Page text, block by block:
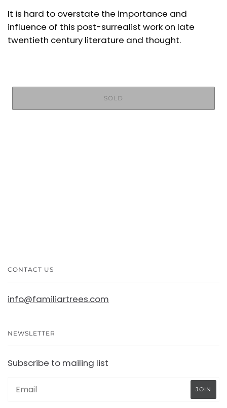
It is hard to overstate the importance and
influence of this post-surrealist work on late
twentieth century literature and thought.
SOLD
CONTACT US
info@familiartrees.com
NEWSLETTER
Subscribe to mailing list